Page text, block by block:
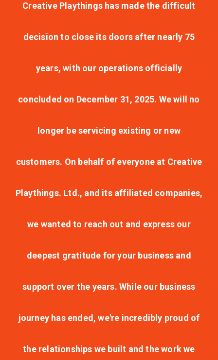
Creative Playthings has made the difficult
decision to close its doors after nearly 75
years, with our operations officially
concluded on December 31, 2025. We will no
longer be servicing existing or new
customers. On behalf of everyone at Creative
Playthings. Ltd., and its affiliated companies,
we wanted to reach out and express our
deepest gratitude for your business and
support over the years. While our business
journey has ended, we're incredibly proud of
the relationships we built and the work we